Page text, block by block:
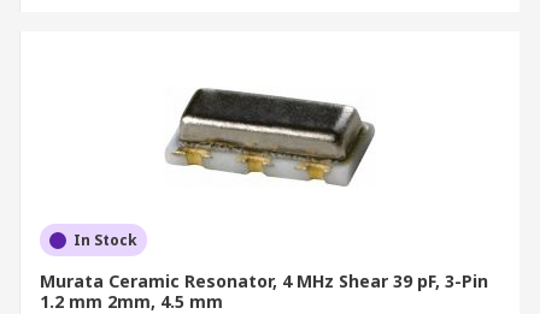
In Stock
Murata Ceramic Resonator, 4 MHz Shear 39 pF, 3-Pin
1.2 mm 2mm, 4.5 mm